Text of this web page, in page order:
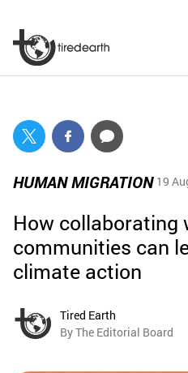
HUMAN MIGRATION 19
How collaborating
communities can
climate action
Tired Earth
By The Editorial Board